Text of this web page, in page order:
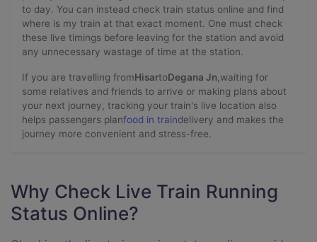
to day. You can instead check train status online and find
where is my train at that exact moment. One must check
these live timings before leaving for the station and avoid
any unnecessary wastage of time at the station.
If you are travelling fromHisartoDegana Jn ,waiting for
some relatives and friends to arrive or making plans about
your next journey, tracking your train's live location also
helps passengers planfood in traindelivery and makes the
journey more convenient and stress-free.
Why Check Live Train Running
Status Online?